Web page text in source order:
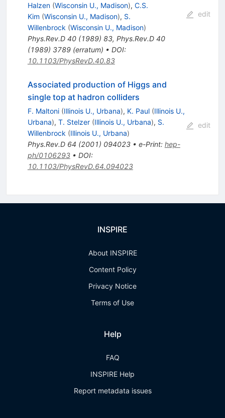
Halzen (Wisconsin U., Madison), C.S.
Kim (Wisconsin U., Madison), S.
Willenbrock (Wisconsin U., Madison)
Phys.Rev.D 40(1989) 83, Phys.Rev.D 40
(1989) 3789(erratum) • DOI:
10.1103/PhysRevD.40.83
edit
Associated production of Higgs and
single top at hadron colliders
F. Maltoni (Illinois U., Urbana), K. Paul (Illinois U.,
Urbana), T. Stelzer (Illinois U., Urbana), S.
Willenbrock (Illinois U., Urbana)
Phys.Rev.D 64 (2001) 094023• e-Print: hep-
ph/0106293• DOI:
10.1103/PhysRevD.64.094023
edit
INSPIRE
About INSPIRE
Content Policy
Privacy Notice
Terms of Use
Help
FAQ
INSPIRE Help
Report metadata issues